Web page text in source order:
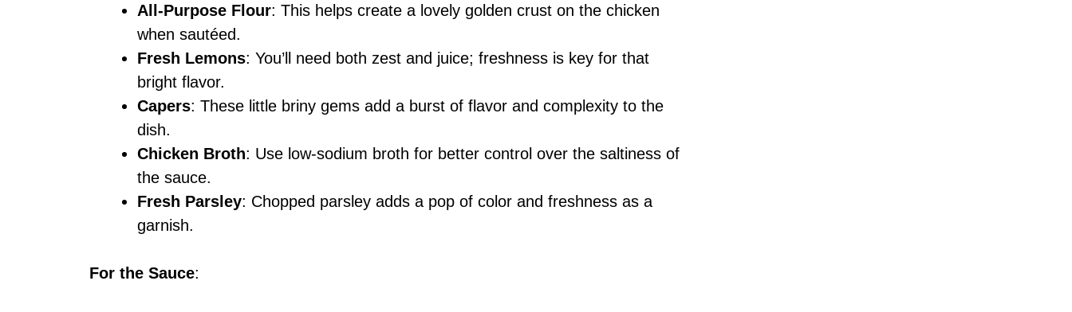
All-Purpose Flour: This helps create a lovely golden crust on the chicken
when sautéed.
Fresh Lemons: You’ll need both zest and juice; freshness is key for that
bright flavor.
Capers: These little briny gems add a burst of flavor and complexity to the
dish.
Chicken Broth: Use low-sodium broth for better control over the saltiness of
the sauce.
Fresh Parsley: Chopped parsley adds a pop of color and freshness as a
garnish.
For the Sauce: